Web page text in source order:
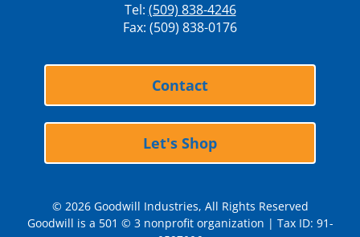
Tel: (509) 838-4246
Fax: (509) 838-0176
Contact
Let's Shop
© 2026 Goodwill Industries, All Rights Reserved
Goodwill is a 501 © 3 nonprofit organization | Tax ID: 91-